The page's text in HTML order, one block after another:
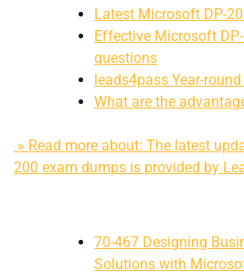
Latest Microsoft DP-
Effective Microsoft
questions
leads4pass Year-
What are the
» Read more about: The latest
200 exam dumps is provided by
70-467 Designing
Solutions with